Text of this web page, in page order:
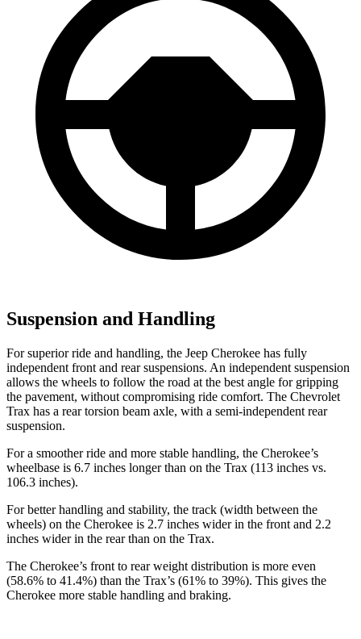
Suspension and Handling
For superior ride and handling, the Jeep Cherokee has fully
independent front and rear suspensions. An independent suspension
allows the wheels to follow the road at the best angle for gripping
the pavement, without compromising ride comfort. The Chevrolet
Trax has a rear torsion beam axle, with a semi-independent rear
suspension.
For a smoother ride and more stable handling, the Cherokee’s
wheelbase is 6.7 inches longer than on the Trax (113 inches vs.
106.3 inches).
For better handling and stability, the track (width between the
wheels) on the Cherokee is 2.7 inches wider in the front and 2.2
inches wider in the rear than on the Trax.
The Cherokee’s front to rear weight distribution is more even
(58.6% to 41.4%) than the Trax’s (61% to 39%). This gives the
Cherokee more stable handling and braking.